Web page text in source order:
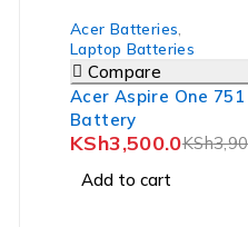
Acer Batteries
Laptop Batteries
Compare
Acer Aspire One 751
Battery
KSh
KSh3,500.0
Add to cart